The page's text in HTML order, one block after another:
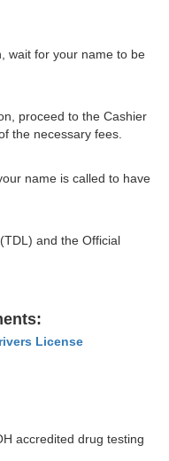
wait for your name to be
proceed to the Cashier
the necessary fees.
name is called to have
and the Official
License
accredited drug testing